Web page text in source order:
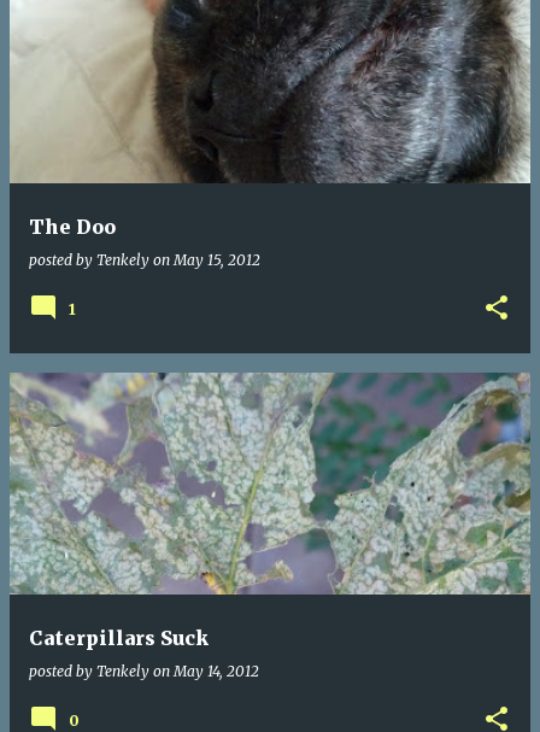
The Doo
posted by Tenkely onMay 15, 2012
1
Caterpillars Suck
posted by Tenkely onMay 14, 2012
0